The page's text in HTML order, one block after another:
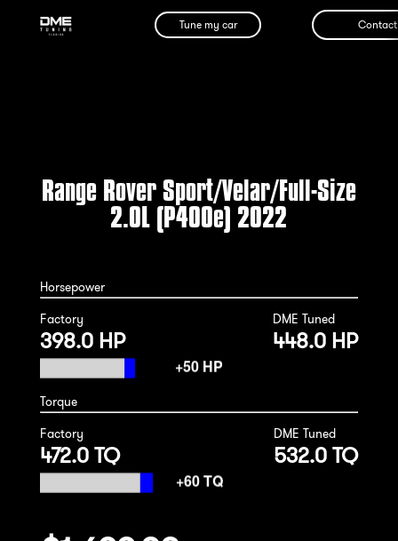
Tune my car Contact
Range Rover Sport/Velar/Full-Size
2.0L (P400e) 2022
Horsepower
Factory
398.0 HP
DME Tuned
448.0 HP
Torque
Factory
472.0 TQ
DME Tuned
532.0 TQ